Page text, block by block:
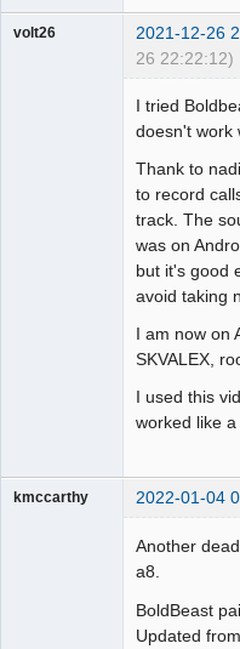
volt26 2021-12-26
26 22:22:12)
I tried
doesn't work
Thank to
to record
track. The
was on
but it's good
avoid taking
I am now on
SKVALEX,
I used this
worked like
kmccarthy 2022-01-04
Another
a8.
BoldBeast
Updated